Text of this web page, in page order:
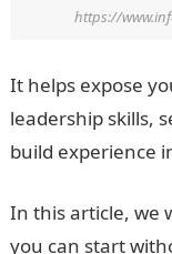
https://
It helps expose
leadership skills,
build experience
In this article, we
you can start